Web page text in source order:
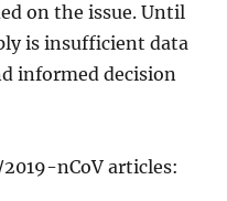
on the issue. Until
is insufficient data
informed decision
nCoV articles: